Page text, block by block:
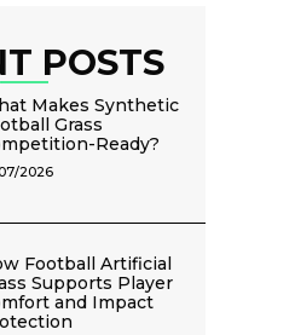
POSTS
Makes Synthetic
Grass
Ready?
2026
Football Artificial
Supports Player
and Impact